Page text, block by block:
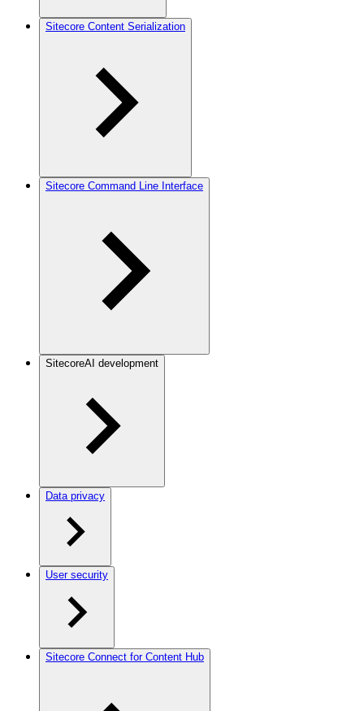
Sitecore Content Serialization
Sitecore Command Line Interface
SitecoreAI development
Data privacy
User security
Sitecore Connect for Content Hub